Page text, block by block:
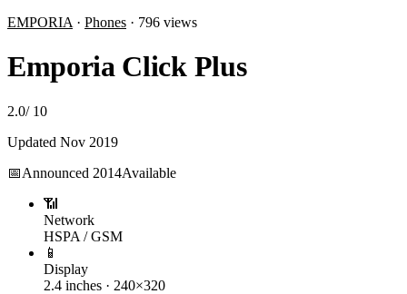
EMPORIA · Phones · 796 views
Emporia Click Plus
2.0/ 10
Updated Nov 2019
📅Announced 2014Available
📶
Network
HSPA / GSM
📱
Display
2.4 inches · 240×320